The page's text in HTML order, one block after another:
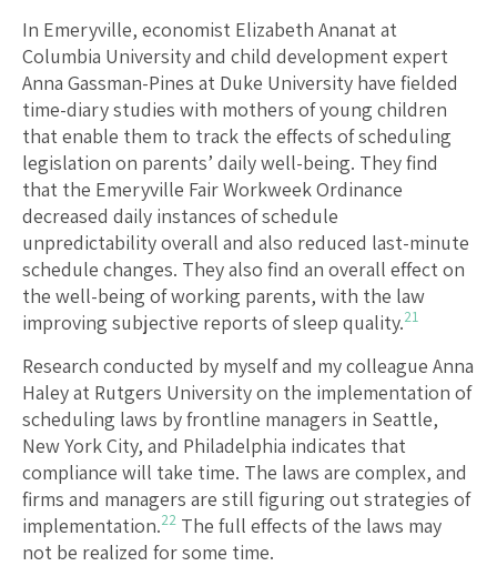
In Emeryville, economist Elizabeth Ananat at
Columbia University and child development expert
Anna Gassman-Pines at Duke University have fielded
time-diary studies with mothers of young children
that enable them to track the effects of scheduling
legislation on parents’ daily well-being. They find
that the Emeryville Fair Workweek Ordinance
decreased daily instances of schedule
unpredictability overall and also reduced last-minute
schedule changes. They also find an overall effect on
the well-being of working parents, with the law
improving subjective reports of sleep quality.21
Research conducted by myself and my colleague Anna
Haley at Rutgers University on the implementation of
scheduling laws by frontline managers in Seattle,
New York City, and Philadelphia indicates that
compliance will take time. The laws are complex, and
firms and managers are still figuring out strategies of
implementation.22 The full effects of the laws may
not be realized for some time.